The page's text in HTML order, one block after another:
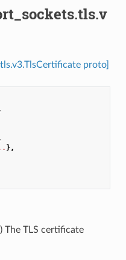
proto]
},
) The TLS certificate